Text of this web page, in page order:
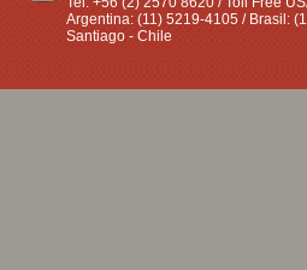
Argentina: (11) 5219-4105 / Brasil:
Santiago - Chile